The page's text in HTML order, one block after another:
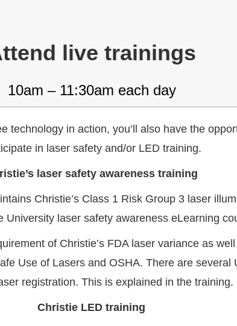
live trainings
10am – 11:30am each day
technology in action, you’ll also have the
in laser safety and/or LED training.
laser safety awareness training
Christie’s Class 1 Risk Group 3 laser
University laser safety awareness eLearning
of Christie’s FDA laser variance as
Use of Lasers and OSHA. There are several
registration. This is explained in the training.
Christie LED training